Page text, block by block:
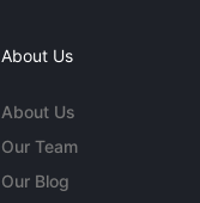
About Us
About Us
Our Team
Our Blog